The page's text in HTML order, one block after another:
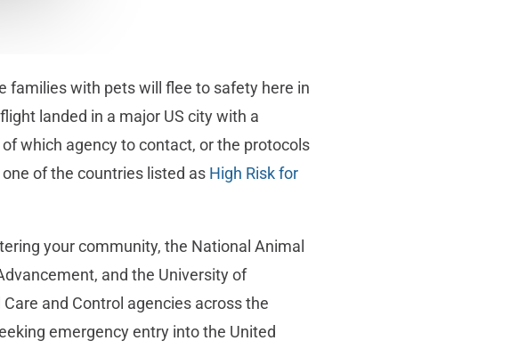
families with pets will flee to safety here in
landed in a major US city with a
which agency to contact, or the protocols
of the countries listed as High Risk for
your community, the National Animal
and the University of
and Control agencies across the
emergency entry into the United